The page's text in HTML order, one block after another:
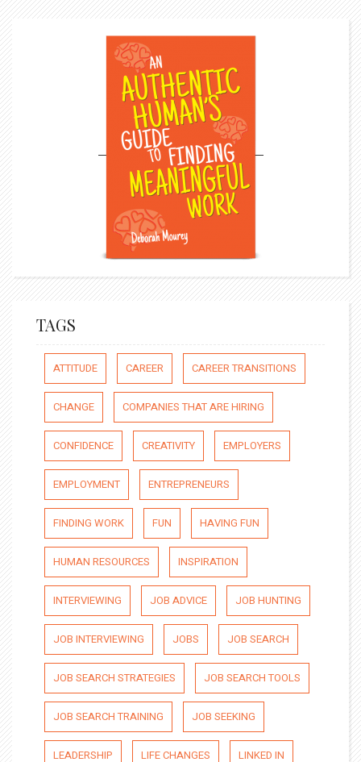
TAGS
ATTITUDE CAREER CAREER TRANSITIONS
CHANGE COMPANIES THAT ARE HIRING
CONFIDENCE CREATIVITY EMPLOYERS
EMPLOYMENT ENTREPRENEURS
FINDING WORK FUN HAVING FUN
HUMAN RESOURCES INSPIRATION
INTERVIEWING JOB ADVICE JOB HUNTING
JOB INTERVIEWING JOBS JOB SEARCH
JOB SEARCH STRATEGIES JOB SEARCH TOOLS
JOB SEARCH TRAINING JOB SEEKING
LEADERSHIP LIFE CHANGES LINKED IN